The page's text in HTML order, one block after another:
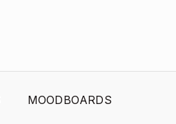
MOODBOARDS